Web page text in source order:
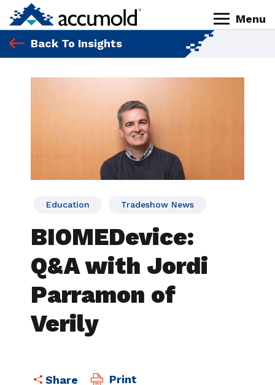
Skip
to
primary
navigation
Skip
to
content
Skip
to
primary
sidebar
Skip
to
footer
Homepage
Menu
Back To Insights
Education Tradeshow News
BIOMEDevice:
Q&A with Jordi
Parramon of
Verily
Print